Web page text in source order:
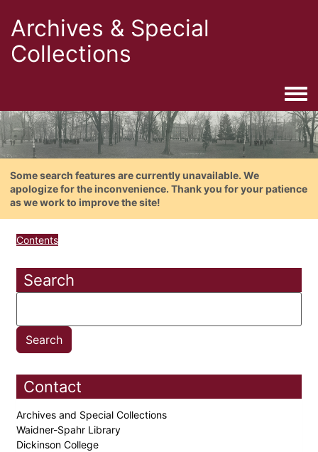
Archives & Special
Collections
Some search features are currently unavailable. We
apologize for the inconvenience. Thank you for your patience
as we work to improve the site!
Contents
Search
Contact
Archives and Special Collections
Waidner-Spahr Library
Dickinson College